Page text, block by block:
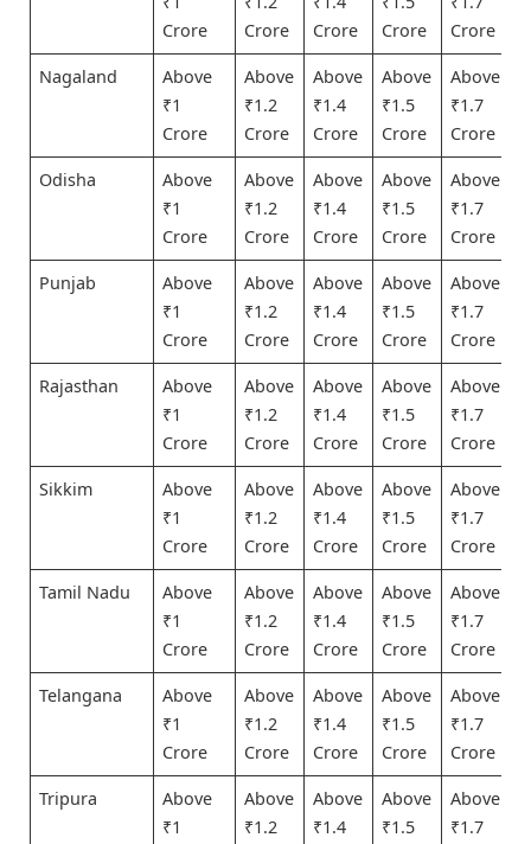
Crore
Crore
Crore
Crore
Crore
Nagaland
Above
₹1
Crore
Above
₹1.2
Crore
Above
₹1.4
Crore
Above
₹1.5
Crore
Above
₹1.7
Crore
Odisha
Above
₹1
Crore
Above
₹1.2
Crore
Above
₹1.4
Crore
Above
₹1.5
Crore
Above
₹1.7
Crore
Punjab
Above
₹1
Crore
Above
₹1.2
Crore
Above
₹1.4
Crore
Above
₹1.5
Crore
Above
₹1.7
Crore
Rajasthan
Above
₹1
Crore
Above
₹1.2
Crore
Above
₹1.4
Crore
Above
₹1.5
Crore
Above
₹1.7
Crore
Sikkim
Above
₹1
Crore
Above
₹1.2
Crore
Above
₹1.4
Crore
Above
₹1.5
Crore
Above
₹1.7
Crore
Tamil Nadu
Above
₹1
Crore
Above
₹1.2
Crore
Above
₹1.4
Crore
Above
₹1.5
Crore
Above
₹1.7
Crore
Telangana
Above
₹1
Crore
Above
₹1.2
Crore
Above
₹1.4
Crore
Above
₹1.5
Crore
Above
₹1.7
Crore
Tripura
Above
₹1
Above
₹1.2
Above
₹1.4
Above
₹1.5
Above
₹1.7